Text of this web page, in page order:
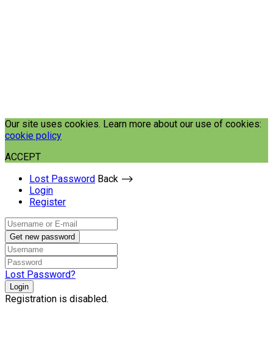
Our site uses cookies. Learn more about our use of cookies:
cookie policy
ACCEPT
Lost Password Back ⟶
Login
Register
Get new password
Lost Password?
Login
Registration is disabled.